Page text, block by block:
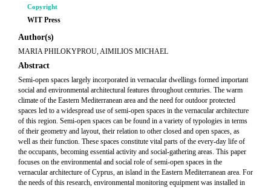
Copyright
WIT Press
Author(s)
MARIA PHILOKYPROU, AIMILIOS MICHAEL
Abstract
Semi-open spaces largely incorporated in vernacular dwellings formed important
social and environmental architectural features throughout centuries. The warm
climate of the Eastern Mediterranean area and the need for outdoor protected
spaces led to a widespread use of semi-open spaces in the vernacular architecture
of this region. Semi-open spaces can be found in a variety of typologies in terms
of their geometry and layout, their relation to other closed and open spaces, as
well as their function. These spaces constitute vital parts of the every-day life of
the occupants, becoming essential activity and social-gathering areas. This paper
focuses on the environmental and social role of semi-open spaces in the
vernacular architecture of Cyprus, an island in the Eastern Mediterranean area. For
the needs of this research, environmental monitoring equipment was installed in